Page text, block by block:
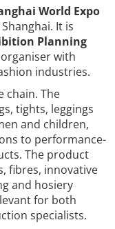
World Expo
It is
Planning
with
industries.
chain. The
tights, leggings
and children,
to performance-
The product
fibres, innovative
and hosiery
for both
specialists.